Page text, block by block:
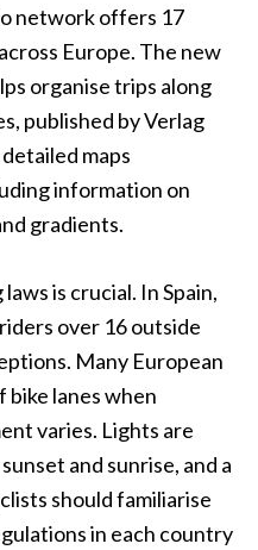
network offers 17
Europe. The new
organise trips along
published by Verlag
maps
information on
gradients.
is crucial. In Spain,
over 16 outside
Many European
lanes when
varies. Lights are
and sunrise, and a
should familiarise
in each country